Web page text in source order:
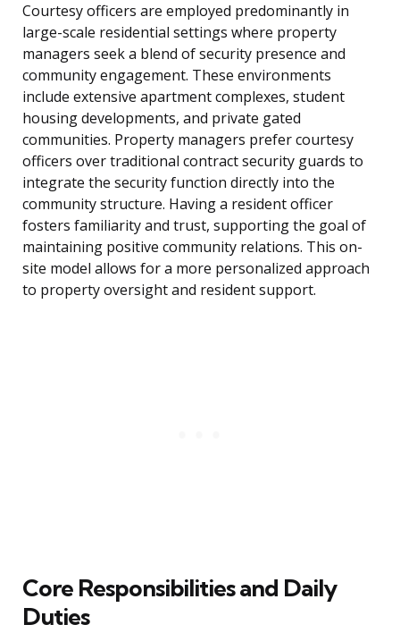
Courtesy officers are employed predominantly in
large-scale residential settings where property
managers seek a blend of security presence and
community engagement. These environments
include extensive apartment complexes, student
housing developments, and private gated
communities. Property managers prefer courtesy
officers over traditional contract security guards to
integrate the security function directly into the
community structure. Having a resident officer
fosters familiarity and trust, supporting the goal of
maintaining positive community relations. This on-
site model allows for a more personalized approach
to property oversight and resident support.
Core Responsibilities and Daily
Duties